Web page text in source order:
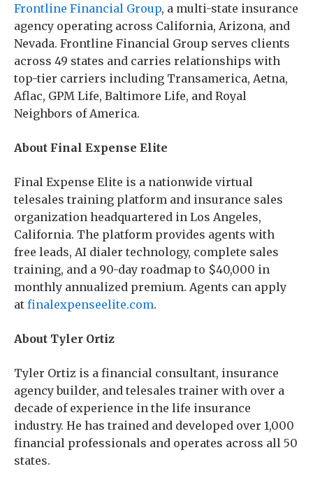
Frontline Financial Group, a multi-state insurance
agency operating across California, Arizona, and
Nevada. Frontline Financial Group serves clients
across 49 states and carries relationships with
top-tier carriers including Transamerica, Aetna,
Aflac, GPM Life, Baltimore Life, and Royal
Neighbors of America.
About Final Expense Elite
Final Expense Elite is a nationwide virtual
telesales training platform and insurance sales
organization headquartered in Los Angeles,
California. The platform provides agents with
free leads, AI dialer technology, complete sales
training, and a 90-day roadmap to $40,000 in
monthly annualized premium. Agents can apply
at finalexpenseelite.com.
About Tyler Ortiz
Tyler Ortiz is a financial consultant, insurance
agency builder, and telesales trainer with over a
decade of experience in the life insurance
industry. He has trained and developed over 1,000
financial professionals and operates across all 50
states.